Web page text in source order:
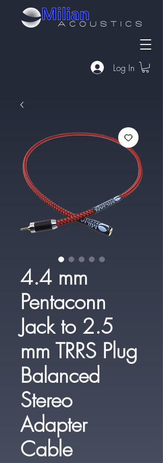
Log In
4.4 mm
Pentaconn
Jack to 2.5
mm TRRS Plug
Balanced
Stereo
Adapter
Cable